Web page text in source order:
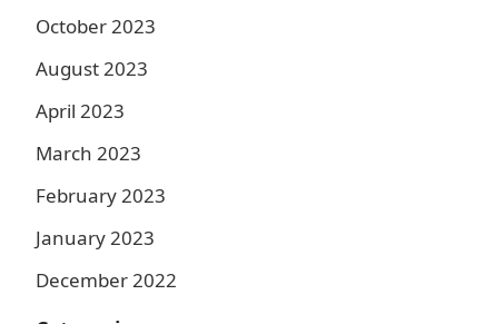
October 2023
August 2023
April 2023
March 2023
February 2023
January 2023
December 2022